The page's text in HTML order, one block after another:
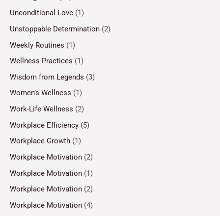
Unconditional Love (1)
Unstoppable Determination (2)
Weekly Routines (1)
Wellness Practices (1)
Wisdom from Legends (3)
Women’s Wellness (1)
Work-Life Wellness (2)
Workplace Efficiency (5)
Workplace Growth (1)
Workplace Motivation (2)
Workplace Motivation (1)
Workplace Motivation (2)
Workplace Motivation (4)